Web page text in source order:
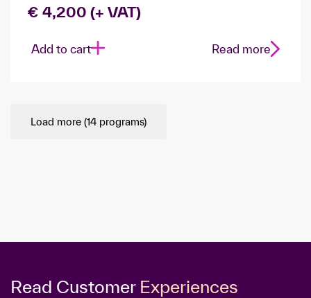
€ 4,200 (+ VAT)
Add to cart Read more
Load more (14 programs)
Read Customer Experiences